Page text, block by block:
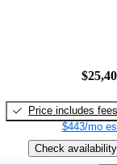
Price includes fees
$443/mo
Check availability